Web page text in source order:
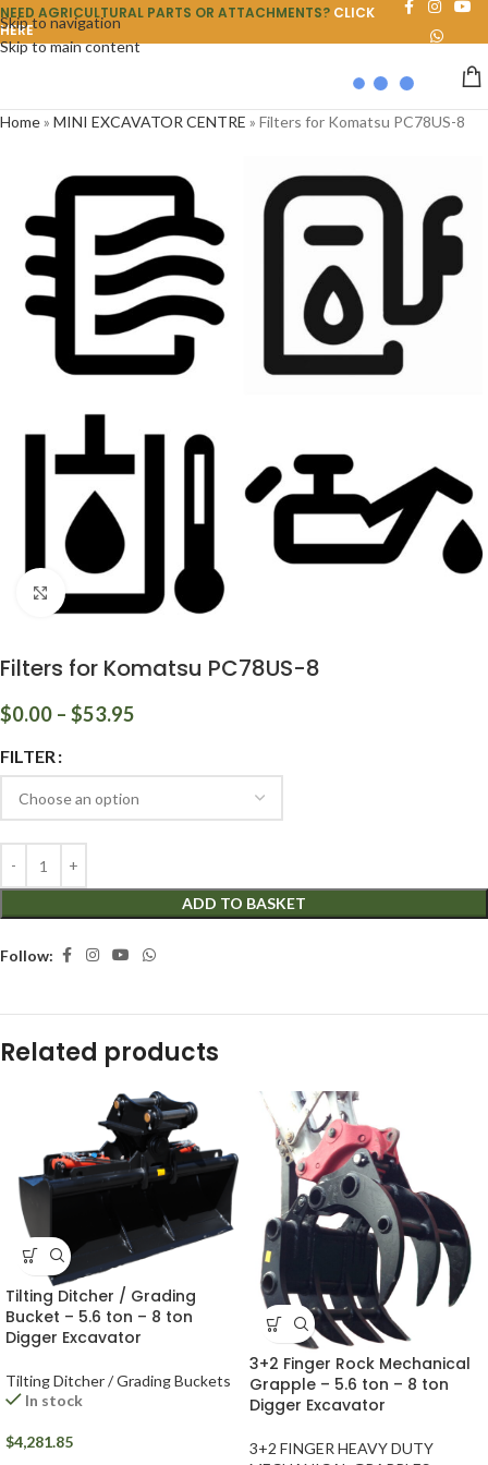
Skip to navigation
Skip to main content
NEED AGRICULTURAL PARTS OR ATTACHMENTS? CLICK
HERE
Home» MINI EXCAVATOR CENTRE » Filters for Komatsu PC78US-8
Click to enlarge
Filters for Komatsu PC78US-8
$0.00 – $53.95
FILTER
ADD TO BASKET
Follow:
Related products
Tilting Ditcher / Grading
Bucket – 5.6 ton – 8 ton
Digger Excavator
Tilting Ditcher / Grading Buckets
In stock
$4,281.85
3+2 Finger Rock Mechanical
Grapple – 5.6 ton – 8 ton
Digger Excavator
3+2 FINGER HEAVY DUTY